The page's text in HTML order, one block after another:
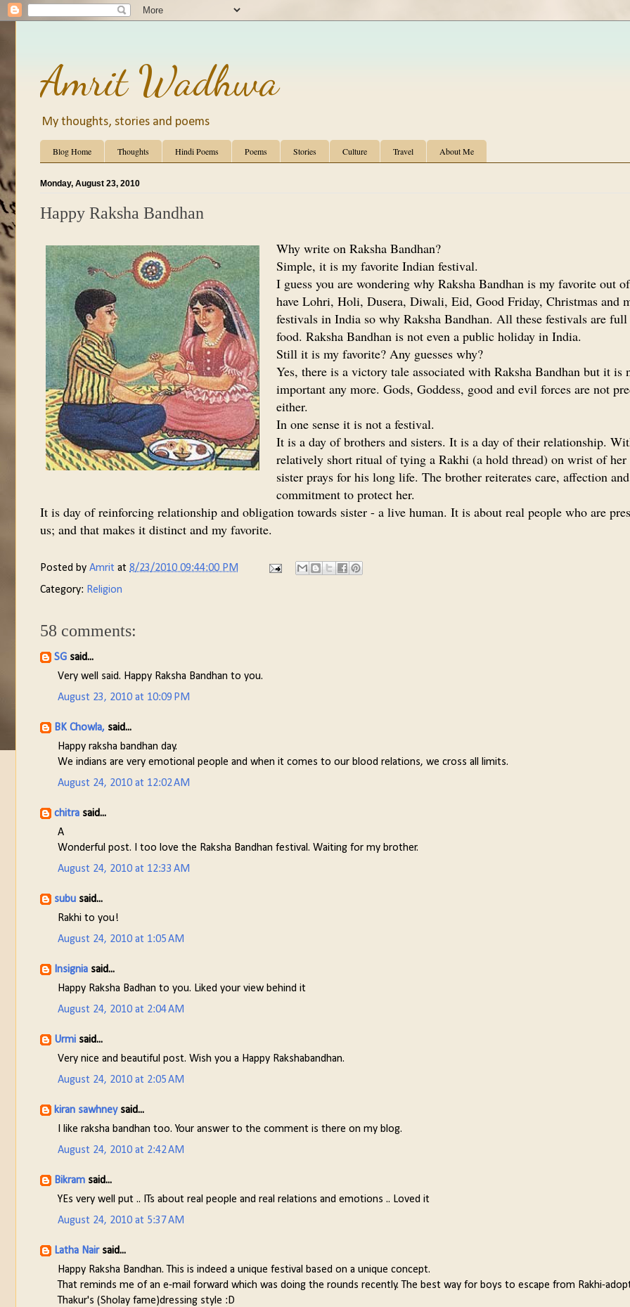
Amrit Wadhwa
My thoughts, stories and poems
Blog Home Thoughts Hindi Poems Poems Stories Culture Travel About Me
Monday, August 23, 2010
Happy Raksha Bandhan
Why write on Raksha Bandhan?
Simple, it is my favorite Indian festival.
I guess you are wondering why Raksha Bandhan is my favorite out
have Lohri, Holi, Dusera, Diwali, Eid, Good Friday, Christmas and
festivals in India so why Raksha Bandhan. All these festivals are
food. Raksha Bandhan is not even a public holiday in India.
Still it is my favorite? Any guesses why?
Yes, there is a victory tale associated with Raksha Bandhan but it is
important any more. Gods, Goddess, good and evil forces are not
either.
In one sense it is not a festival.
It is a day of brothers and sisters. It is a day of their relationship.
relatively short ritual of tying a Rakhi (a hold thread) on wrist of her
sister prays for his long life. The brother reiterates care, affection and
commitment to protect her.
It is day of reinforcing relationship and obligation towards sister - a live human. It is about real people who are
us; and that makes it distinct and my favorite.
Posted by Amrit at 8/23/2010 09:44:00 PM
Category: Religion
58 comments:
SG said...
Very well said. Happy Raksha Bandhan to you.
August 23, 2010 at 10:09 PM
BK Chowla, said...
Happy raksha bandhan day.
We indians are very emotional people and when it comes to our blood relations, we cross all limits.
August 24, 2010 at 12:02 AM
chitra said...
A
Wonderful post. I too love the Raksha Bandhan festival. Waiting for my brother.
August 24, 2010 at 12:33 AM
subu said...
Rakhi to you!
August 24, 2010 at 1:05 AM
Insignia said...
Happy Raksha Badhan to you. Liked your view behind it
August 24, 2010 at 2:04 AM
Urmi said...
Very nice and beautiful post. Wish you a Happy Rakshabandhan.
August 24, 2010 at 2:05 AM
kiran sawhneysaid...
I like raksha bandhan too. Your answer to the comment is there on my blog.
August 24, 2010 at 2:42 AM
Bikram said...
YEs very well put .. ITs about real people and real relations and emotions .. Loved it
August 24, 2010 at 5:37 AM
Latha Nairsaid...
Happy Raksha Bandhan. This is indeed a unique festival based on a unique concept.
That reminds me of an e-mail forward which was doing the rounds recently. The best way for boys to escape from Rakhi-
Thakur's (Sholay fame)dressing style :D